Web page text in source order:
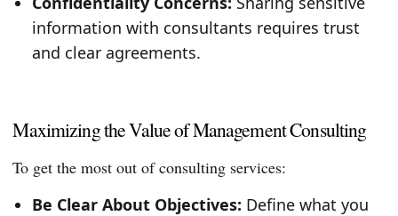
information with consultants requires trust
and clear agreements.
Maximizing the Value of Management Consulting
To get the most out of consulting services:
Be Clear About Objectives: Define what you